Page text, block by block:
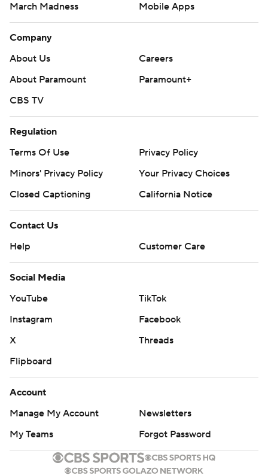
March Madness
Mobile Apps
Company
About Us
Careers
About Paramount
Paramount+
CBS TV
Regulation
Terms Of Use
Privacy Policy
Minors' Privacy Policy
Your Privacy Choices
Closed Captioning
California Notice
Contact Us
Help
Customer Care
Social Media
YouTube
TikTok
Instagram
Facebook
X
Threads
Flipboard
Account
Manage My Account
Newsletters
My Teams
Forgot Password